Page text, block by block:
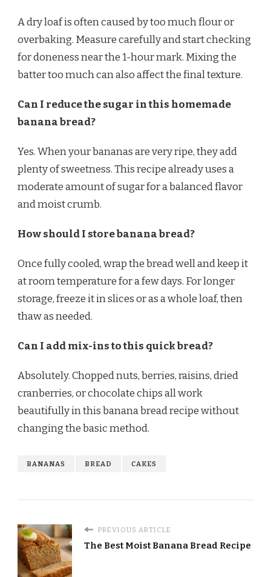
A dry loaf is often caused by too much flour or
overbaking. Measure carefully and start checking
for doneness near the 1-hour mark. Mixing the
batter too much can also affect the final texture.
Can I reduce the sugar in this homemade
banana bread?
Yes. When your bananas are very ripe, they add
plenty of sweetness. This recipe already uses a
moderate amount of sugar for a balanced flavor
and moist crumb.
How should I store banana bread?
Once fully cooled, wrap the bread well and keep it
at room temperature for a few days. For longer
storage, freeze it in slices or as a whole loaf, then
thaw as needed.
Can I add mix-ins to this quick bread?
Absolutely. Chopped nuts, berries, raisins, dried
cranberries, or chocolate chips all work
beautifully in this banana bread recipe without
changing the basic method.
BANANAS BREAD CAKES
PREVIOUS ARTICLE
The Best Moist Banana Bread Recipe